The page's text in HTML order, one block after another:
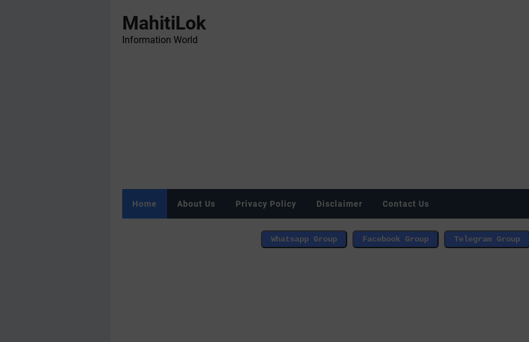
MahitiLok
Information World
Home About Us Privacy Policy Disclaimer Contact Us